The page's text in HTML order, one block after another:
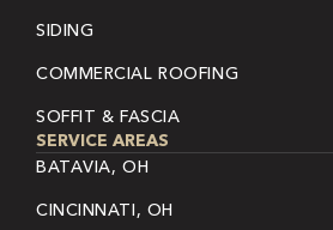
SIDING
COMMERCIAL ROOFING
SOFFIT & FASCIA
SERVICE AREAS
BATAVIA, OH
CINCINNATI, OH